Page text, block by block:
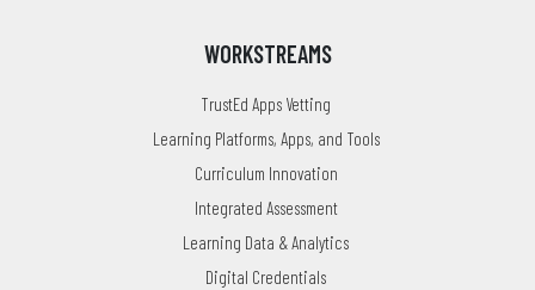
WORKSTREAMS
TrustEd Apps Vetting
Learning Platforms, Apps, and Tools
Curriculum Innovation
Integrated Assessment
Learning Data & Analytics
Digital Credentials